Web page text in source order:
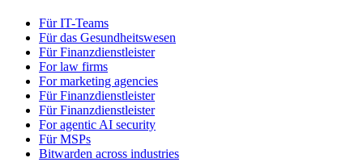
Für IT-Teams
Für das Gesundheitswesen
Für Finanzdienstleister
For law firms
For marketing agencies
Für Finanzdienstleister
Für Finanzdienstleister
For agentic AI security
Für MSPs
Bitwarden across industries